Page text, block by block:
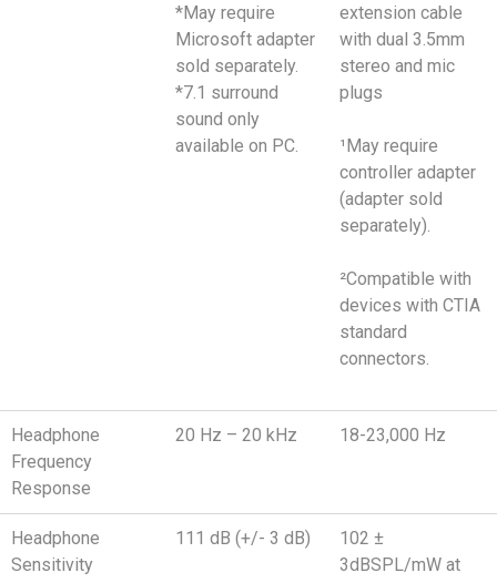
*May require
Microsoft adapter
sold separately.
*7.1 surround
sound only
available on PC.
extension cable
with dual 3.5mm
stereo and mic
plugs
¹May require
controller adapter
(adapter sold
separately).
²Compatible with
devices with CTIA
standard
connectors.
Headphone
Frequency
Response
20 Hz – 20 kHz 18-23,000 Hz
Headphone
Sensitivity
111 dB (+/- 3 dB)
102 ±
3dBSPL/mW at